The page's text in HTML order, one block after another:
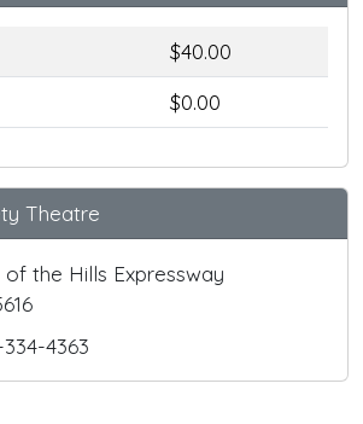
$40.00
$0.00
Theatre
the Hills Expressway
4363